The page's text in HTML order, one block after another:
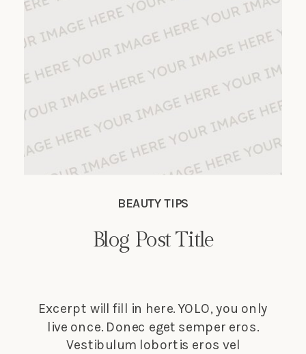
Excerpt will fill in here. YOLO, you only
live once. Donec eget semper eros.
Vestibulum lobortis eros vel
Blog Post Title
BEAUTY TIPS